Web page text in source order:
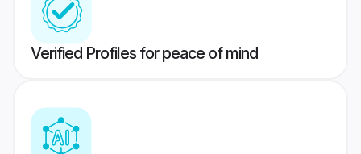
Verified Profiles for peace of mind